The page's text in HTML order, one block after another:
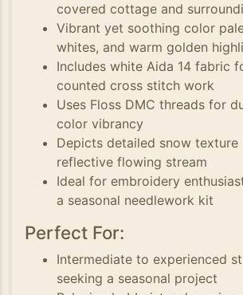
covered cottage and
Vibrant yet soothing color
whites, and warm golden
Includes white Aida 14 fabric
counted cross stitch work
Uses Floss DMC threads for
color vibrancy
Depicts detailed snow texture
reflective flowing stream
Ideal for embroidery
a seasonal needlework kit
Perfect For:
Intermediate to experienced
seeking a seasonal project